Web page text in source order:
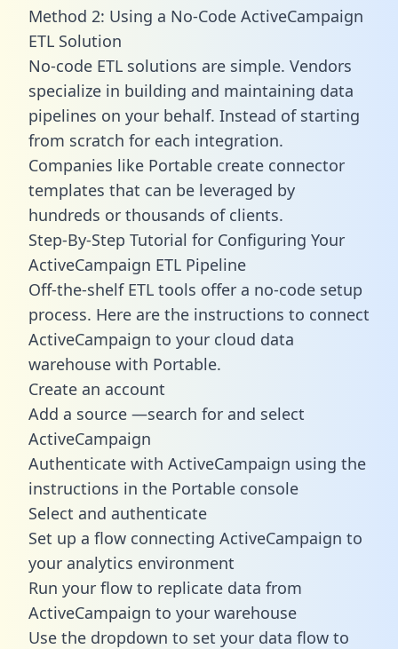
Method 2: Using a No-Code ActiveCampaign
ETL Solution
No-code ETL solutions are simple. Vendors
specialize in building and maintaining data
pipelines on your behalf. Instead of starting
from scratch for each integration.
Companies like Portable create connector
templates that can be leveraged by
hundreds or thousands of clients.
Step-By-Step Tutorial for Configuring Your
ActiveCampaign ETL Pipeline
Off-the-shelf ETL tools offer a no-code setup
process. Here are the instructions to connect
ActiveCampaign to your cloud data
warehouse with Portable.
Create an account
Add a source —search for and select
ActiveCampaign
Authenticate with ActiveCampaign using the
instructions in the Portable console
Select and authenticate
Set up a flow connecting ActiveCampaign to
your analytics environment
Run your flow to replicate data from
ActiveCampaign to your warehouse
Use the dropdown to set your data flow to